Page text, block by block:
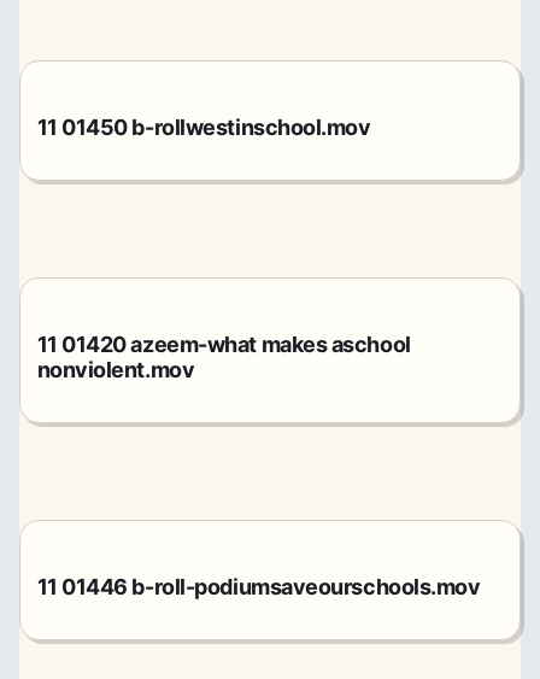
11 01450 b-rollwestinschool.mov
11 01420 azeem-what makes aschool
nonviolent.mov
11 01446 b-roll-podiumsaveourschools.mov